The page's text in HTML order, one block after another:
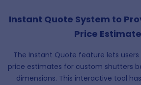
Instant Quote System to
Price
The Instant Quote feature lets
price estimates for custom shutters
dimensions. This interactive tool